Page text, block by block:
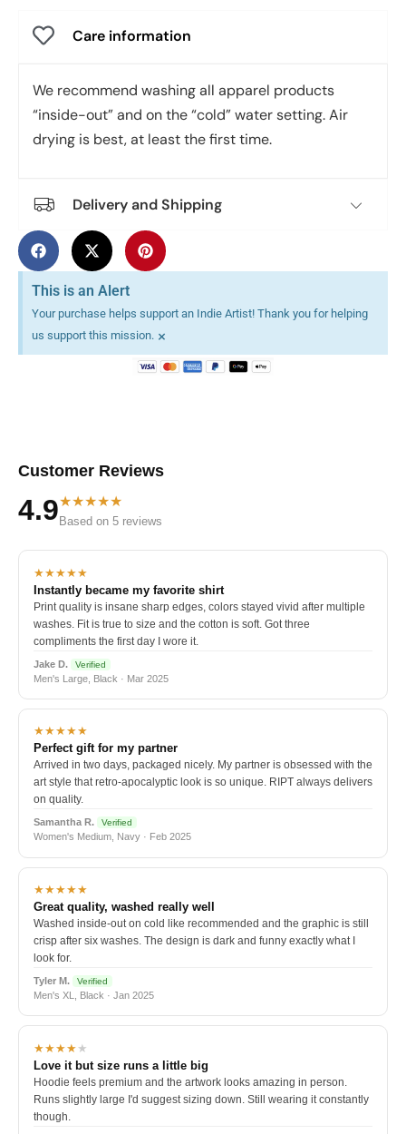
Care information
We recommend washing all apparel products
“inside-out” and on the “cold” water setting. Air
drying is best, at least the first time.
Delivery and Shipping
This is an Alert
Your purchase helps support an Indie Artist! Thank you for helping
us support this mission. ×
Customer Reviews
4.9★★★★★
Based on 5 reviews
★★★★★
Instantly became my favorite shirt
Print quality is insane sharp edges, colors stayed vivid after multiple
washes. Fit is true to size and the cotton is soft. Got three
compliments the first day I wore it.
Jake D. Verified
Men's Large, Black · Mar 2025
★★★★★
Perfect gift for my partner
Arrived in two days, packaged nicely. My partner is obsessed with the
art style that retro-apocalyptic look is so unique. RIPT always delivers
on quality.
Samantha R. Verified
Women's Medium, Navy · Feb 2025
★★★★★
Great quality, washed really well
Washed inside-out on cold like recommended and the graphic is still
crisp after six washes. The design is dark and funny exactly what I
look for.
Tyler M. Verified
Men's XL, Black · Jan 2025
★★★★★
Love it but size runs a little big
Hoodie feels premium and the artwork looks amazing in person.
Runs slightly large I'd suggest sizing down. Still wearing it constantly
though.